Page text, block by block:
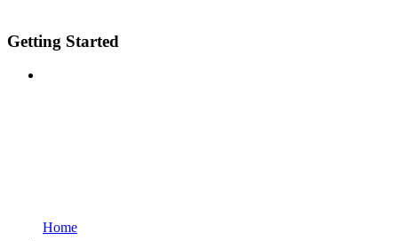
Getting Started
Home